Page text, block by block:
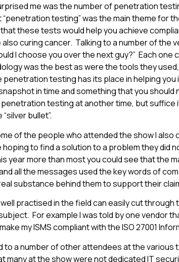
me was the number of penetration
testing” was the main theme for
these tests would help you achieve
also curing cancer. Talking to a number of the
I choose you over the next guy?” Each
was the best as were the tools they
penetration testing has its place in helping
in time and something that you should
testing at another time, but suffice
bullet”.
of the people who attended the show I also
to find a solution to a problem they did
year more than most you could see that the
all the messages used the key words of
substance behind them to support their
practised in the field can easily cut
For example I was told by one vendor
my ISMS compliant with the ISO 27001
to a number of other attendees at the various
many at the show were not dedicated IT